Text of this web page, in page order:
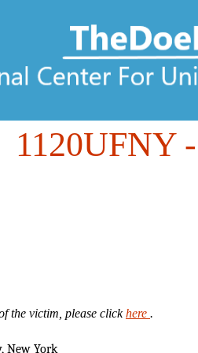
1120UFNY-
the victim, please clickhere .
New York